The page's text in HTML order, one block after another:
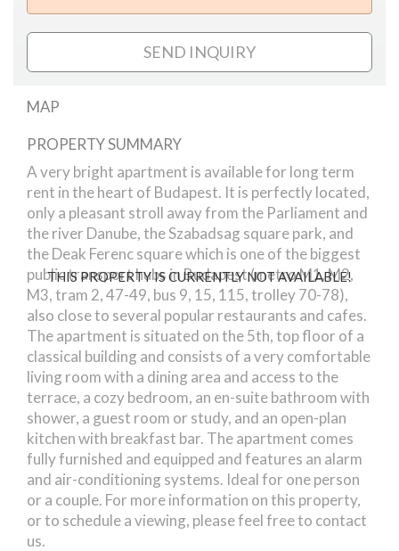
THIS PROPERTY IS CURRENTLY NOT AVAILABLE!
SEND INQUIRY
MAP
Akademia street apartment
PROPERTY SUMMARY
A very bright apartment is available for long term
rent in the heart of Budapest. It is perfectly located,
only a pleasant stroll away from the Parliament and
the river Danube, the Szabadsag square park, and
the Deak Ferenc square which is one of the biggest
public transport hubs in Budapest (metro M1, M2,
M3, tram 2, 47-49, bus 9, 15, 115, trolley 70-78),
also close to several popular restaurants and cafes.
The apartment is situated on the 5th, top floor of a
classical building and consists of a very comfortable
living room with a dining area and access to the
terrace, a cozy bedroom, an en-suite bathroom with
shower, a guest room or study, and an open-plan
kitchen with breakfast bar. The apartment comes
fully furnished and equipped and features an alarm
and air-conditioning systems. Ideal for one person
or a couple. For more information on this property,
or to schedule a viewing, please feel free to contact
us.